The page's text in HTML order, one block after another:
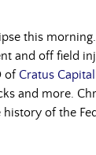
this
and off field
of Cratus
and more.
of the